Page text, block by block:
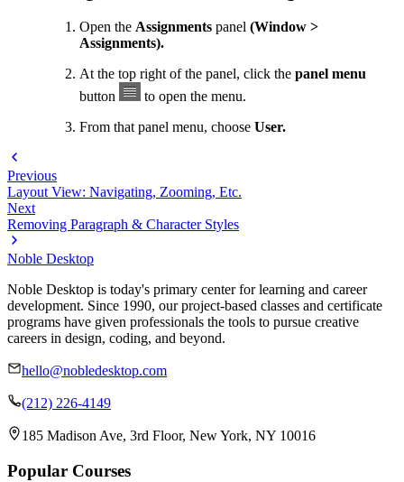
Open the Assignments panel (Window >
Assignments).
At the top right of the panel, click the panel menu
button
to open the menu.
From that panel menu, choose User.
Previous
Layout View: Navigating, Zooming, Etc.
Next
Removing Paragraph & Character Styles
Noble Desktop
Noble Desktop is today's primary center for learning and career
development. Since 1990, our project-based classes and certificate
programs have given professionals the tools to pursue creative
careers in design, coding, and beyond.
hello@nobledesktop.com
(212) 226-4149
185 Madison Ave, 3rd Floor, New York, NY 10016
Popular Courses